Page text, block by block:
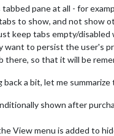
pane at all - for
to show, and not show
keep tabs empty/
want to persist the user's
there, so that it will be
a bit, let me
shown after
View menu is added to